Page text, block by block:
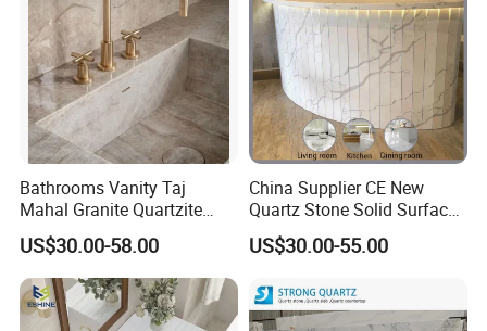
Bathrooms Vanity Taj
Mahal Granite Quartzite
Slab Countertops for
Kitchen Counter Tops
US$30.00-58.00
China Supplier CE New
Quartz Stone Solid Surface
Quartz for Kitchen
Countertop or Bar Counter
Material Mesa De Cuarzo
Quartz
US$30.00-55.00